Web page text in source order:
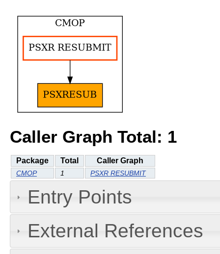
Caller Graph Total: 1
Package Total Caller Graph
CMOP 1 PSXR RESUBMIT
Entry Points
External References